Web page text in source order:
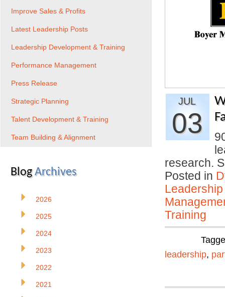
JUL
03
research.
Posted in
Training
leadership,
Improve Sales & Profits
Latest Leadership Posts
Leadership Development & Training
Performance Management
Press Release
Strategic Planning
Talent Development & Training
Team Building & Alignment
BlogArchives
2026
2025
2024
2023
2022
2021